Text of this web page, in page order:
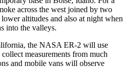
across the west joined by two
altitudes and also at night when
into the valleys.
the NASA ER-2 will use
measurements from much
and mobile vans will observe